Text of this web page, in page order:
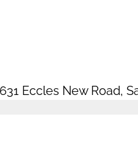
631 Eccles New Road,